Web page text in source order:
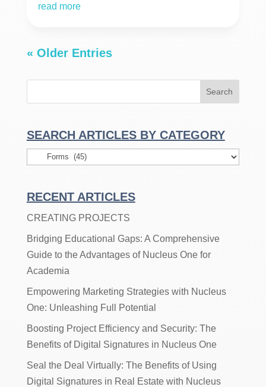
read more
« Older Entries
SEARCH ARTICLES BY CATEGORY
Search
Category
RECENT ARTICLES
CREATING PROJECTS
Bridging Educational Gaps: A Comprehensive
Guide to the Advantages of Nucleus One for
Academia
Empowering Marketing Strategies with Nucleus
One: Unleashing Full Potential
Boosting Project Efficiency and Security: The
Benefits of Digital Signatures in Nucleus One
Seal the Deal Virtually: The Benefits of Using
Digital Signatures in Real Estate with Nucleus